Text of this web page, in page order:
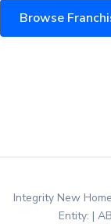
Browse
Integrity New
Entity: |